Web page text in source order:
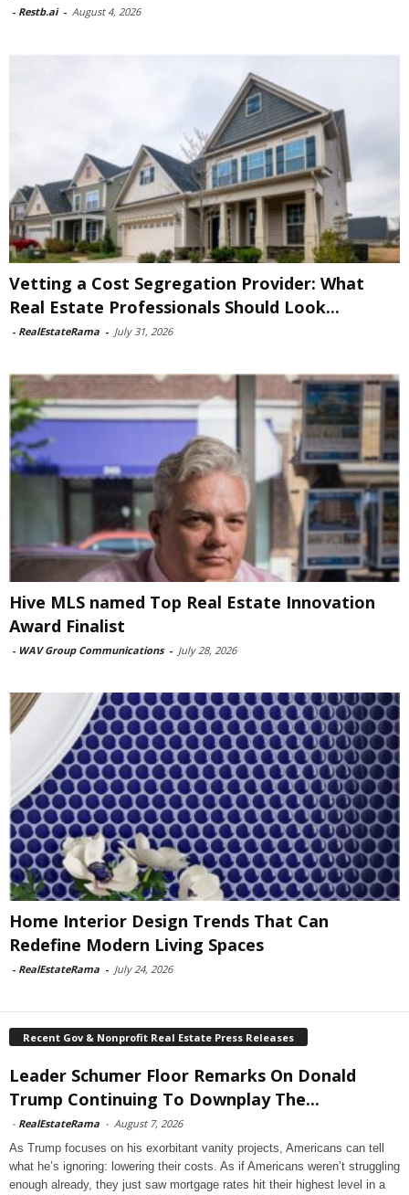
- Restb.ai - August 4, 2026
Vetting a Cost Segregation Provider: What
Real Estate Professionals Should Look...
- RealEstateRama - July 31, 2026
Hive MLS named Top Real Estate Innovation
Award Finalist
- WAV Group Communications - July 28, 2026
Home Interior Design Trends That Can
Redefine Modern Living Spaces
- RealEstateRama - July 24, 2026
Recent Gov & Nonprofit Real Estate Press Releases
Leader Schumer Floor Remarks On Donald
Trump Continuing To Downplay The...
- RealEstateRama - August 7, 2026
As Trump focuses on his exorbitant vanity projects, Americans can tell
what he’s ignoring: lowering their costs. As if Americans weren’t struggling
enough already, they just saw mortgage rates hit their highest level in a